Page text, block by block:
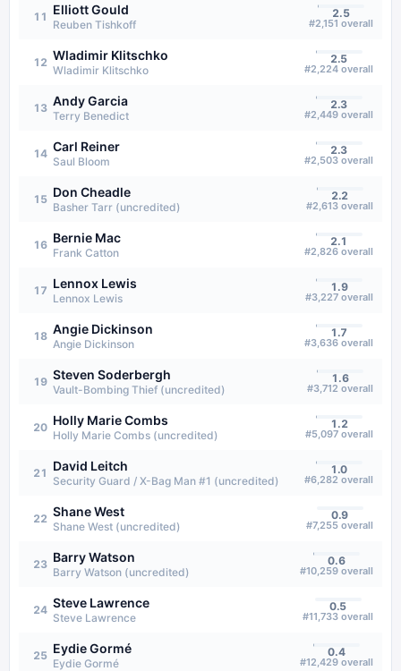
11 Elliott Gould
Reuben Tishkoff
2.5
#2,151 overall
12 Wladimir Klitschko
Wladimir Klitschko
2.5
#2,224 overall
13 Andy Garcia
Terry Benedict
2.3
#2,449 overall
14 Carl Reiner
Saul Bloom
2.3
#2,503 overall
15 Don Cheadle
Basher Tarr (uncredited)
2.2
#2,613 overall
16 Bernie Mac
Frank Catton
2.1
#2,826 overall
17 Lennox Lewis
Lennox Lewis
1.9
#3,227 overall
18 Angie Dickinson
Angie Dickinson
1.7
#3,636 overall
19 Steven Soderbergh
Vault-Bombing Thief (uncredited)
1.6
#3,712 overall
20 Holly Marie Combs
Holly Marie Combs (uncredited)
1.2
#5,097 overall
21 David Leitch
Security Guard / X-Bag Man #1 (uncredited)
1.0
#6,282 overall
22 Shane West
Shane West (uncredited)
0.9
#7,255 overall
23 Barry Watson
Barry Watson (uncredited)
0.6
#10,259 overall
24 Steve Lawrence
Steve Lawrence
0.5
#11,733 overall
25 Eydie Gormé
Eydie Gormé
0.4
#12,429 overall